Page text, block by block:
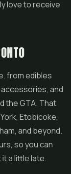
love to receive
from edibles
and
the GTA. That
Etobicoke,
and beyond.
so you can
a little late.